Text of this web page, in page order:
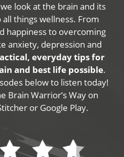
look at the brain and its
things wellness. From
happiness to overcoming
anxiety, depression and
everyday tips for
and best life possible.
below to listen today!
Brain Warrior’s Way on
or Google Play.